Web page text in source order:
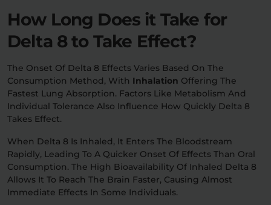
How Long Does it Take for
Delta 8 to Take Effect?
The Onset Of Delta 8 Effects Varies Based On The
Consumption Method, With Inhalation Offering The
Fastest Lung Absorption. Factors Like Metabolism And
Individual Tolerance Also Influence How Quickly Delta 8
Takes Effect.
When Delta 8 Is Inhaled, It Enters The Bloodstream
Rapidly, Leading To A Quicker Onset Of Effects Than Oral
Consumption. The High Bioavailability Of Inhaled Delta 8
Allows It To Reach The Brain Faster, Causing Almost
Immediate Effects In Some Individuals.